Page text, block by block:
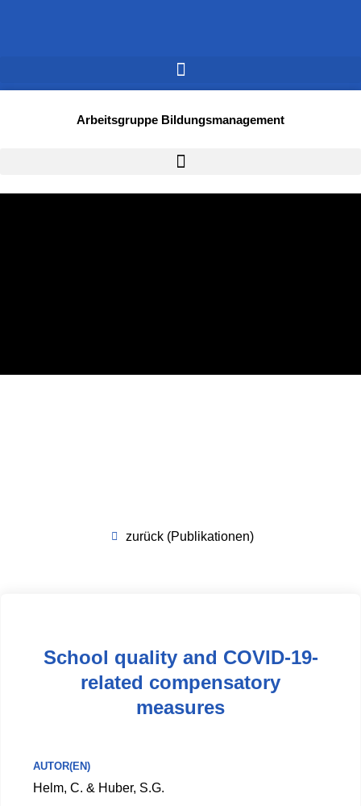
Arbeitsgruppe Bildungsmanagement
zurück (Publikationen)
School quality and COVID-19-
related compensatory
measures
AUTOR(EN)
Helm, C. & Huber, S.G.